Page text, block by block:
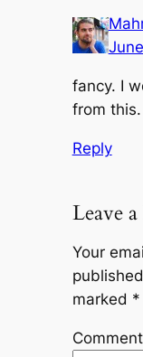
fancy. I
from this.
Reply
Leave
Your
marked *
Comment